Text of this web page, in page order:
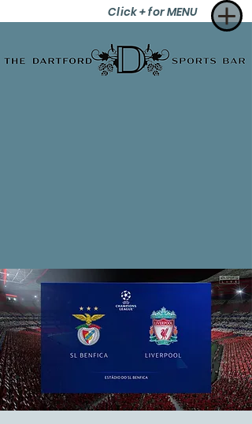
Click + for MENU